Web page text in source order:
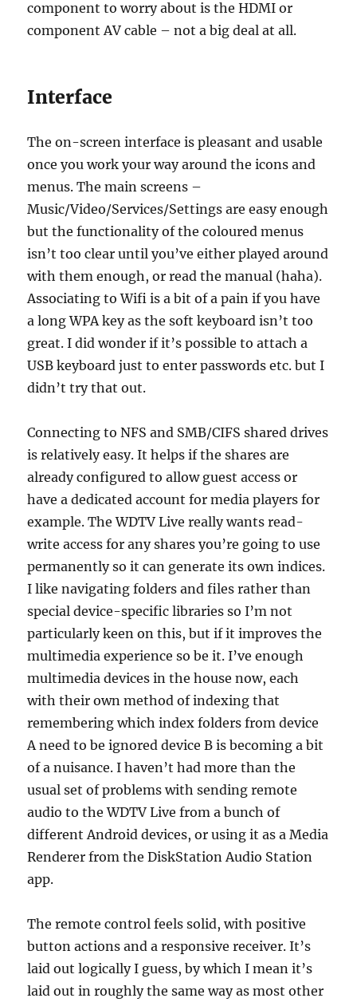
component to worry about is the HDMI or
component AV cable – not a big deal at all.
Interface
The on-screen interface is pleasant and usable
once you work your way around the icons and
menus. The main screens –
Music/Video/Services/Settings are easy enough
but the functionality of the coloured menus
isn’t too clear until you’ve either played around
with them enough, or read the manual (haha).
Associating to Wifi is a bit of a pain if you have
a long WPA key as the soft keyboard isn’t too
great. I did wonder if it’s possible to attach a
USB keyboard just to enter passwords etc. but I
didn’t try that out.
Connecting to NFS and SMB/CIFS shared drives
is relatively easy. It helps if the shares are
already configured to allow guest access or
have a dedicated account for media players for
example. The WDTV Live really wants read-
write access for any shares you’re going to use
permanently so it can generate its own indices.
I like navigating folders and files rather than
special device-specific libraries so I’m not
particularly keen on this, but if it improves the
multimedia experience so be it. I’ve enough
multimedia devices in the house now, each
with their own method of indexing that
remembering which index folders from device
A need to be ignored device B is becoming a bit
of a nuisance. I haven’t had more than the
usual set of problems with sending remote
audio to the WDTV Live from a bunch of
different Android devices, or using it as a Media
Renderer from the DiskStation Audio Station
app.
The remote control feels solid, with positive
button actions and a responsive receiver. It’s
laid out logically I guess, by which I mean it’s
laid out in roughly the same way as most other